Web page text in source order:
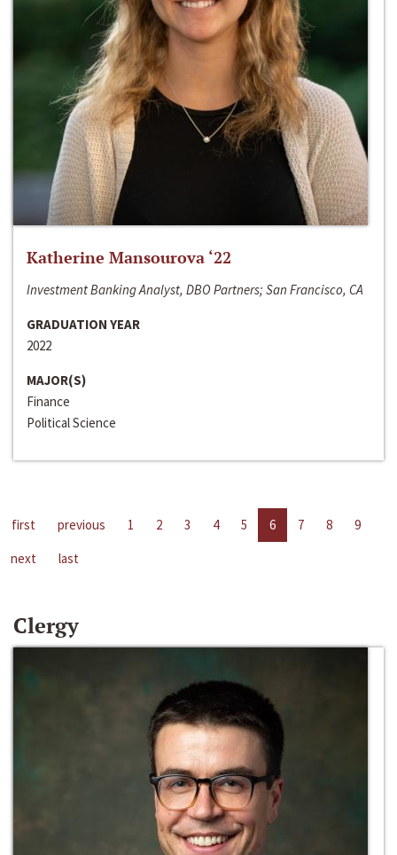
Katherine Mansourova ‘22
Investment Banking Analyst, DBO Partners; San Francisco, CA
GRADUATION YEAR
2022
MAJOR(S)
Finance
Political Science
first previous 1 2 3 4 5 6 7 8
9
next
last
Clergy